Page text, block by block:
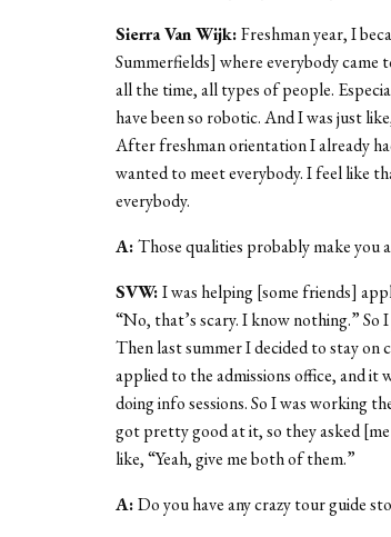
Sierra Van Wijk:Freshman year, I
Summerfields] where everybody
all the time, all types of people.
have been so robotic. And I was just
After freshman orientation I already
wanted to meet everybody. I feel like
everybody.
A:Those qualities probably make you
SVW:I was helping [some friends]
“No, that’s scary. I know nothing.” So
Then last summer I decided to stay on
applied to the admissions office, and it
doing info sessions. So I was working
got pretty good at it, so they asked
like, “Yeah, give me both of them.”
A:Do you have any crazy tour guide